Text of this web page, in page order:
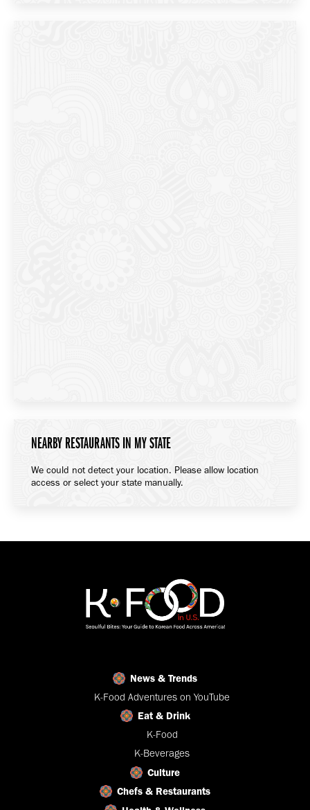
NEARBY RESTAURANTS IN MY STATE
We could not detect your location. Please allow location
access or select your state manually.
News & Trends
K-Food Adventures on YouTube
Eat & Drink
K-Food
K-Beverages
Culture
Chefs & Restaurants